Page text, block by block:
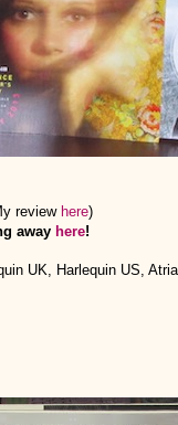
review here)
away here!
UK, Harlequin US,